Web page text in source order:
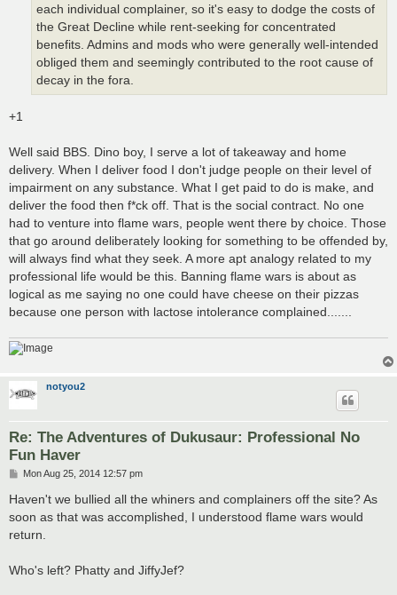
each individual complainer, so it's easy to dodge the costs of
the Great Decline while rent-seeking for concentrated
benefits. Admins and mods who were generally well-intended
obliged them and seemingly contributed to the root cause of
decay in the fora.
+1
Well said BBS. Dino boy, I serve a lot of takeaway and home
delivery. When I deliver food I don't judge people on their level of
impairment on any substance. What I get paid to do is make, and
deliver the food then f*ck off. That is the social contract. No one
had to venture into flame wars, people went there by choice. Those
that go around deliberately looking for something to be offended by,
will always find what they seek. A more apt analogy related to my
professional life would be this. Banning flame wars is about as
logical as me saying no one could have cheese on their pizzas
because one person with lactose intolerance complained.......
notyou2
Re: The Adventures of Dukusaur: Professional No
Fun Haver
P
s
t
Mon Aug 25, 2014 12:57 pm
Haven't we bullied all the whiners and complainers off the site? As
soon as that was accomplished, I understood flame wars would
return.
Who's left? Phatty and JiffyJef?